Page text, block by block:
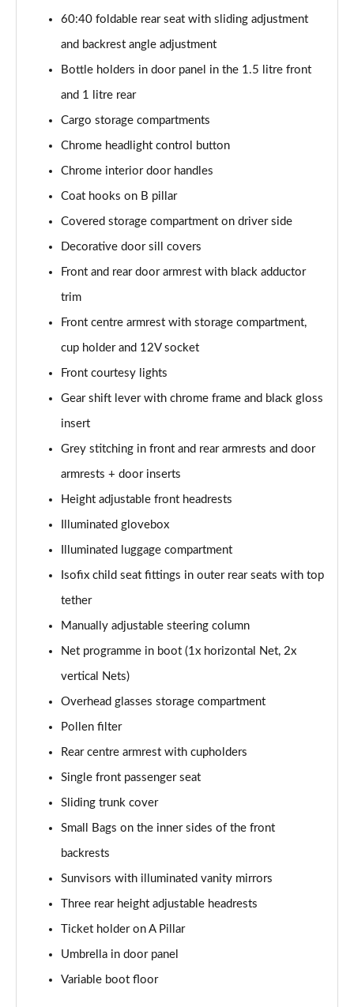
Page 42 of 55
Page 43 of 55
2.0 TDI 193 SE L 4X4 5dr DSG [7 Seat]
Page 44 of 55
1.5 TSI e-TEC SportLine 5dr DSG [7 Seat]
2.0 TSI 204 SportLine 4X4 5dr DSG [7 Seat]
2.0 TDI 193 SportLine 4X4 5dr DSG [7 Seat]
Page 47 of 55
2.0 TSI 190 Laurin + Klement 4X4 5dr DSG [7 Seat]
Page 48 of 55
2.0 TDI Laurin + Klement 4X4 5dr DSG [7 Seat]
Page 49 of 55
Page 50 of 55
Page 51 of 55
2.0 TSI 245 vRS 4x4 5dr DSG [7 Seat]
2.0 TSI 204 Laurin + Klement 4X4 5dr DSG [7 Seat]
2.0 TDI 193 Laurin + Klement 4X4 5dr DSG [7 Seat]
2.0 TSI vRS 4X4 5dr DSG [7 Seat]
Page 55 of 55
60:40 foldable rear seat with sliding adjustment
and backrest angle adjustment
Bottle holders in door panel in the 1.5 litre front
and 1 litre rear
Cargo storage compartments
Chrome headlight control button
Chrome interior door handles
Coat hooks on B pillar
Covered storage compartment on driver side
Decorative door sill covers
Front and rear door armrest with black adductor
trim
Front centre armrest with storage compartment,
cup holder and 12V socket
Front courtesy lights
Gear shift lever with chrome frame and black gloss
insert
Grey stitching in front and rear armrests and door
armrests + door inserts
Height adjustable front headrests
Illuminated glovebox
Illuminated luggage compartment
Isofix child seat fittings in outer rear seats with top
tether
Manually adjustable steering column
Net programme in boot (1x horizontal Net, 2x
vertical Nets)
Overhead glasses storage compartment
Pollen filter
Rear centre armrest with cupholders
Single front passenger seat
Sliding trunk cover
Small Bags on the inner sides of the front
backrests
Sunvisors with illuminated vanity mirrors
Three rear height adjustable headrests
Ticket holder on A Pillar
Umbrella in door panel
Variable boot floor